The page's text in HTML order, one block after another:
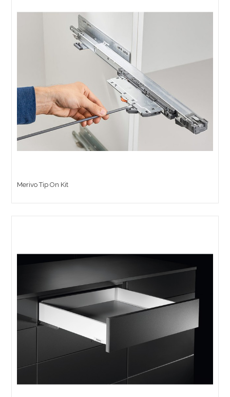
Merivo Tip On Kit